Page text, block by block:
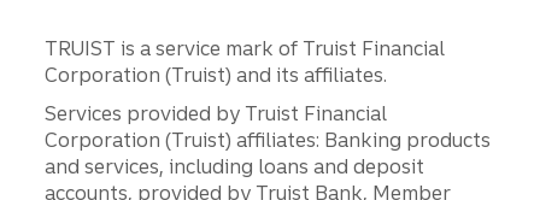
TRUIST is a service mark of Truist Financial
Corporation (Truist) and its affiliates.
Services provided by Truist Financial
Corporation (Truist) affiliates: Banking products
and services, including loans and deposit
accounts, provided by Truist Bank, Member